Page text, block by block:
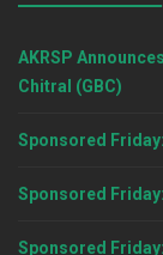
AKRSP
Chitral (GBC)
Sponsored
Sponsored
Sponsored